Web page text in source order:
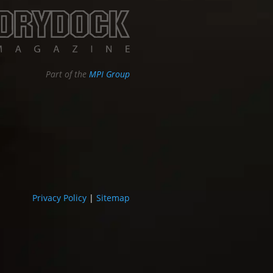
Part of the MPI Group
Privacy Policy| Sitemap